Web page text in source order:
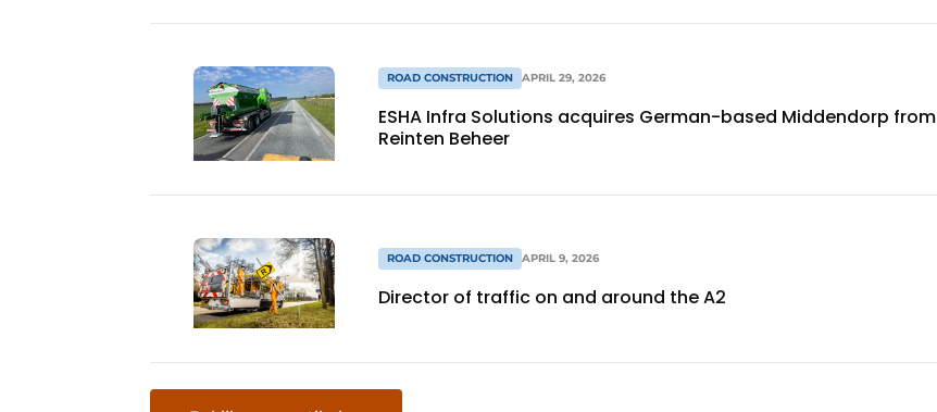
ROAD CONSTRUCTION APRIL 29, 2026
ESHA Infra Solutions acquires German-based Middendorp from
Reinten Beheer
ROAD CONSTRUCTION APRIL 9, 2026
Director of traffic on and around the A2